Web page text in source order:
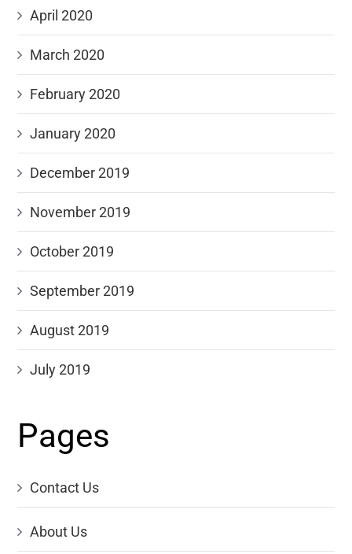
April 2020
March 2020
February 2020
January 2020
December 2019
November 2019
October 2019
September 2019
August 2019
July 2019
Pages
Contact Us
About Us